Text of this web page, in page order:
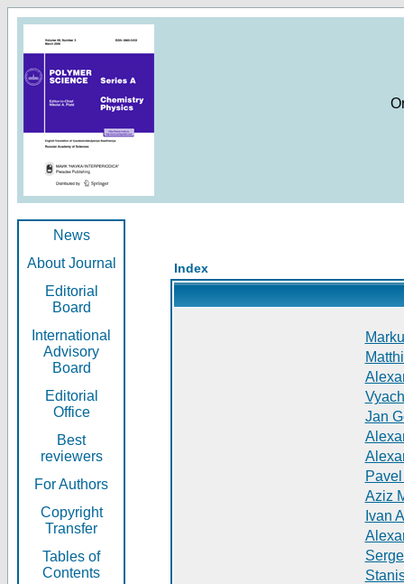
News
About Journal
Editorial
Board
International
Advisory
Board
Editorial
Office
Best
reviewers
For Authors
Copyright
Transfer
Tables of
Contents
Index
Jan
Aziz
Ivan